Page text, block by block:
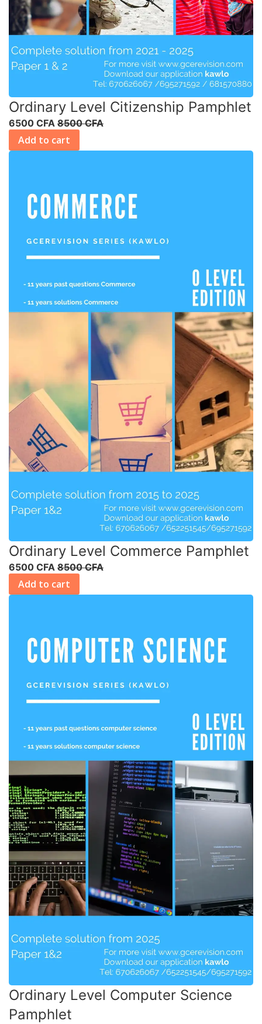
Ordinary Level Citizenship Pamphlet
6500 CFA 8500 CFA
Add to cart
Ordinary Level Commerce Pamphlet
6500 CFA 8500 CFA
Add to cart
Ordinary Level Computer Science
Pamphlet